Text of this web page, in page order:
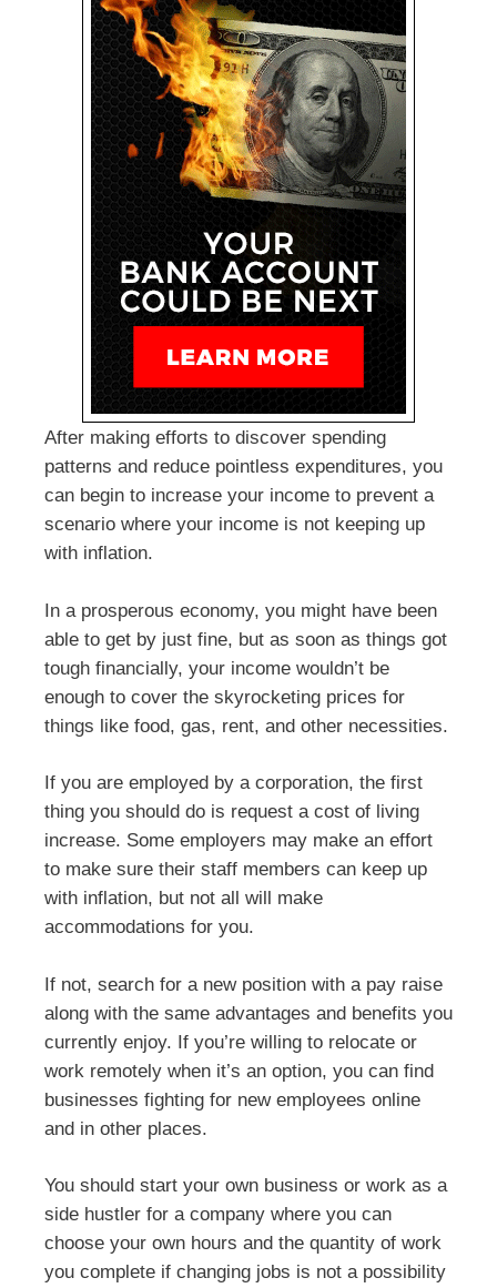
After making efforts to discover spending
patterns and reduce pointless expenditures, you
can begin to increase your income to prevent a
scenario where your income is not keeping up
with inflation.
In a prosperous economy, you might have been
able to get by just fine, but as soon as things got
tough financially, your income wouldn’t be
enough to cover the skyrocketing prices for
things like food, gas, rent, and other necessities.
If you are employed by a corporation, the first
thing you should do is request a cost of living
increase. Some employers may make an effort
to make sure their staff members can keep up
with inflation, but not all will make
accommodations for you.
If not, search for a new position with a pay raise
along with the same advantages and benefits you
currently enjoy. If you’re willing to relocate or
work remotely when it’s an option, you can find
businesses fighting for new employees online
and in other places.
You should start your own business or work as a
side hustler for a company where you can
choose your own hours and the quantity of work
you complete if changing jobs is not a possibility